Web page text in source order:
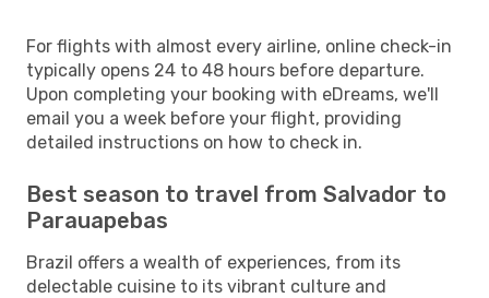
For flights with almost every airline, online check-in
typically opens 24 to 48 hours before departure.
Upon completing your booking with eDreams, we'll
email you a week before your flight, providing
detailed instructions on how to check in.
Best season to travel from Salvador to
Parauapebas
Brazil offers a wealth of experiences, from its
delectable cuisine to its vibrant culture and